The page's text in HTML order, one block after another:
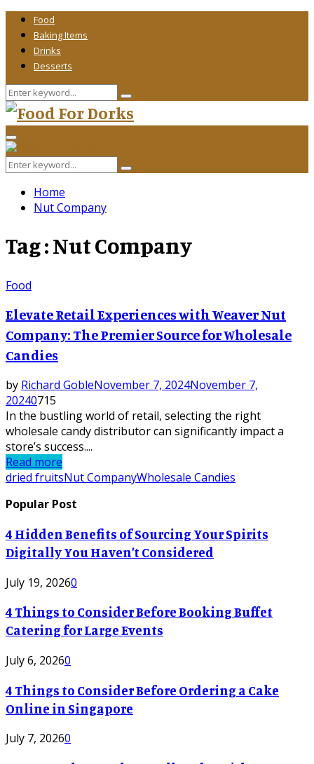
Food
Baking Items
Drinks
Desserts
Search
for:
Search
Primary
Menu
Search
Search
Home
Nut Company
Tag : Nut Company
Food
Elevate Retail Experiences with Weaver Nut
Company: The Premier Source for Wholesale
Candies
by Richard GobleNovember 7, 2024November 7,
20240715
In the bustling world of retail, selecting the right
wholesale candy distributor can significantly impact a
store’s success....
Read more
dried fruitsNut CompanyWholesale Candies
Popular Post
4 Hidden Benefits of Sourcing Your Spirits
Digitally You Haven’t Considered
July 19, 20260
4 Things to Consider Before Booking Buffet
Catering for Large Events
July 6, 20260
4 Things to Consider Before Ordering a Cake
Online in Singapore
July 7, 20260